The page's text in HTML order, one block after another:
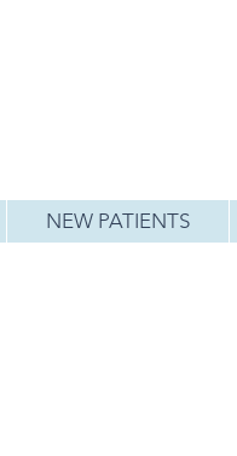
NEW PATIENTS